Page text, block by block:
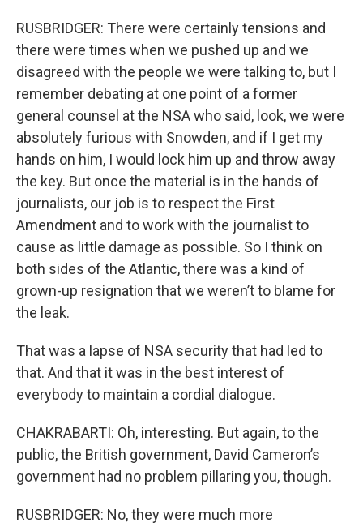
RUSBRIDGER: There were certainly tensions and
there were times when we pushed up and we
disagreed with the people we were talking to, but I
remember debating at one point of a former
general counsel at the NSA who said, look, we were
absolutely furious with Snowden, and if I get my
hands on him, I would lock him up and throw away
the key. But once the material is in the hands of
journalists, our job is to respect the First
Amendment and to work with the journalist to
cause as little damage as possible. So I think on
both sides of the Atlantic, there was a kind of
grown-up resignation that we weren’t to blame for
the leak.
That was a lapse of NSA security that had led to
that. And that it was in the best interest of
everybody to maintain a cordial dialogue.
CHAKRABARTI: Oh, interesting. But again, to the
public, the British government, David Cameron’s
government had no problem pillaring you, though.
RUSBRIDGER: No, they were much more